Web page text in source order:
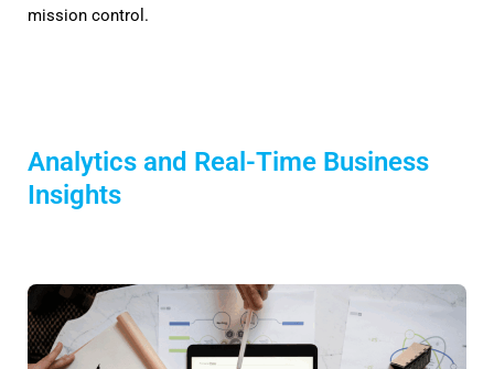
mission control.
Analytics and Real-Time Business
Insights